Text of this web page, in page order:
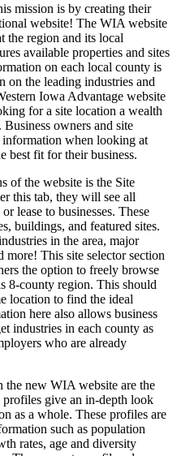
mission is by creating their
website! The WIA website
the region and its local
available properties and sites
on each local county is
on the leading industries and
Iowa Advantage website
for a site location a wealth
owners and site
information when looking at
best fit for their business.
of the website is the Site
this tab, they will see all
lease to businesses. These
buildings, and featured sites.
in the area, major
more! This site selector section
the option to freely browse
8-county region. This should
location to find the ideal
here also allows business
industries in each county as
who are already
the new WIA website are the
give an in-depth look
as a whole. These profiles are
such as population
rates, age and diversity